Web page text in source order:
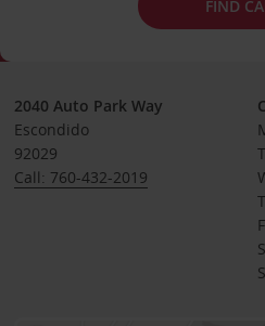
FIND
2040 Auto Park Way
Escondido
92029
Call: 760-432-2019